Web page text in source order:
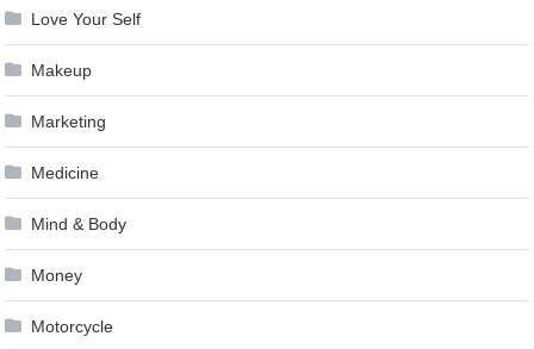
Love Your Self
Makeup
Marketing
Medicine
Mind & Body
Money
Motorcycle